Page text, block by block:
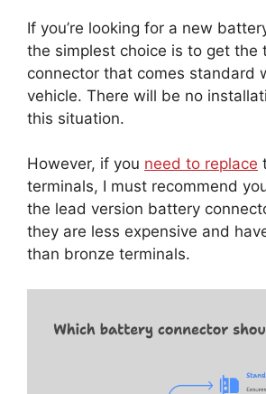
If you’re looking for a new
the simplest choice is to get the
connector that comes standard
vehicle. There will be no
this situation.
However, if you need to replace
terminals, I must recommend
the lead version battery
they are less expensive and
than bronze terminals.